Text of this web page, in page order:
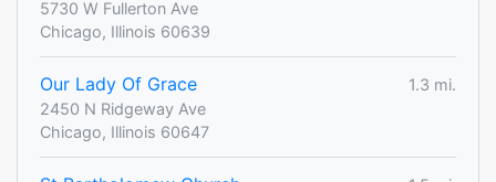
5730 W Fullerton Ave
Chicago, Illinois 60639
Our Lady Of Grace
1.3 mi.
2450 N Ridgeway Ave
Chicago, Illinois 60647